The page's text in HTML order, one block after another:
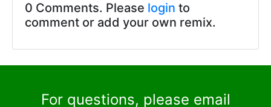
0 Comments. Please login to
comment or add your own remix.
For questions, please email